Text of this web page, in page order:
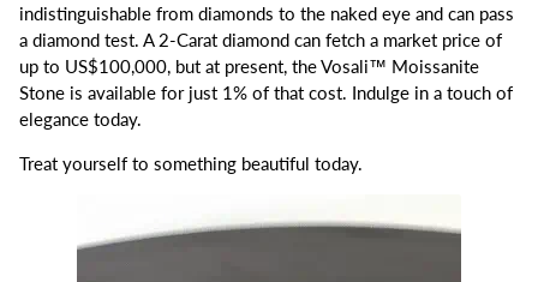
indistinguishable from diamonds to the naked eye and can pass
a diamond test. A 2-Carat diamond can fetch a market price of
up to US$100,000, but at present, the Vosali™ Moissanite
Stone is available for just 1% of that cost. Indulge in a touch of
elegance today.
Treat yourself to something beautiful today.